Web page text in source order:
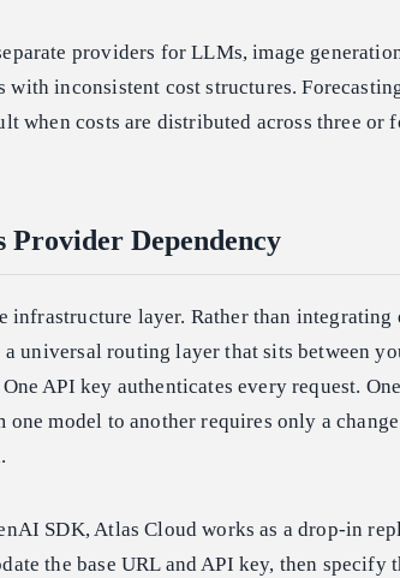
providers for LLMs, image
with inconsistent cost structures.
when costs are distributed across three or
Dependency
layer. Rather than integrating
universal routing layer that sits between
API key authenticates every request.
model to another requires only a
SDK, Atlas Cloud works as a drop-in
the base URL and API key, then specify